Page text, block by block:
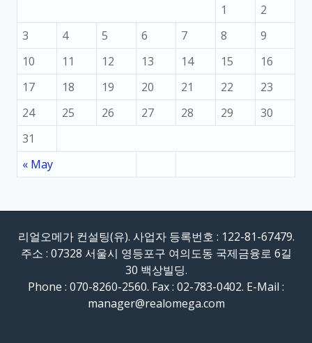
« May
1
2
3
4 5 6 7 8
9
10
11 12 13 14 15
16
17
18 19 20 21 22
23
24
25 26 27 28 29
30
31
리얼오메가 컨설팅(유). 사업자 등록번호 : 122-81-67479.
주소 : 07328 서울시 영등포구 여의도동 국제금융로 6길
30 백상빌딩.
Phone : 070-8260-2560. Fax : 02-783-0402. E-Mail :
manager@realomega.com